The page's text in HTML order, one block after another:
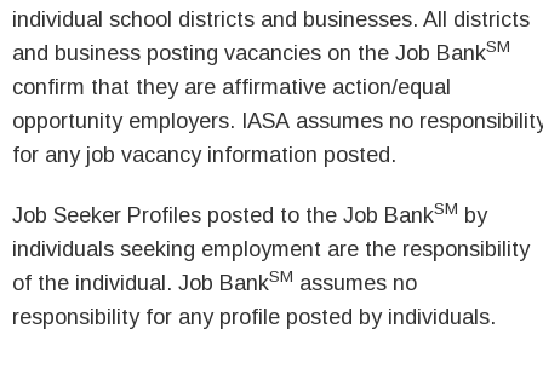
individual school districts and businesses. All districts
and business posting vacancies on the Job BankSM
confirm that they are affirmative action/equal
opportunity employers. IASA assumes no
for any job vacancy information posted.
Job Seeker Profiles posted to the Job BankSM by
individuals seeking employment are the responsibility
of the individual. Job BankSM assumes no
responsibility for any profile posted by individuals.